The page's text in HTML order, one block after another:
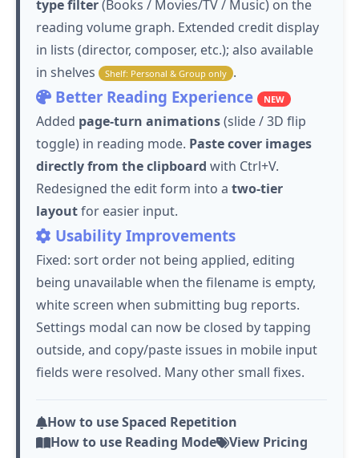
type filter(Books / Movies/TV / Music) on the
reading volume graph. Extended credit display
in lists (director, composer, etc.); also available
in shelves
Shelf: Personal & Group only .
Better Reading Experience NEW
Added page-turn animations(slide / 3D flip
toggle) in reading mode. Paste cover images
directly from the clipboard with Ctrl+V.
Redesigned the edit form into a two-tier
layoutfor easier input.
Usability Improvements
Fixed: sort order not being applied, editing
being unavailable when the filename is empty,
white screen when submitting bug reports.
Settings modal can now be closed by tapping
outside, and copy/paste issues in mobile input
fields were resolved. Many other small fixes.
How to use Spaced Repetition
How to use Reading Mode
View Pricing